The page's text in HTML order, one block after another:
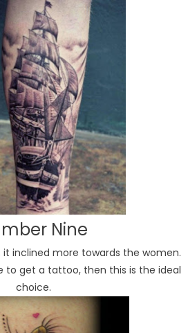
Nine
it inclined more towards the women.
to get a tattoo, then this is the ideal
choice.